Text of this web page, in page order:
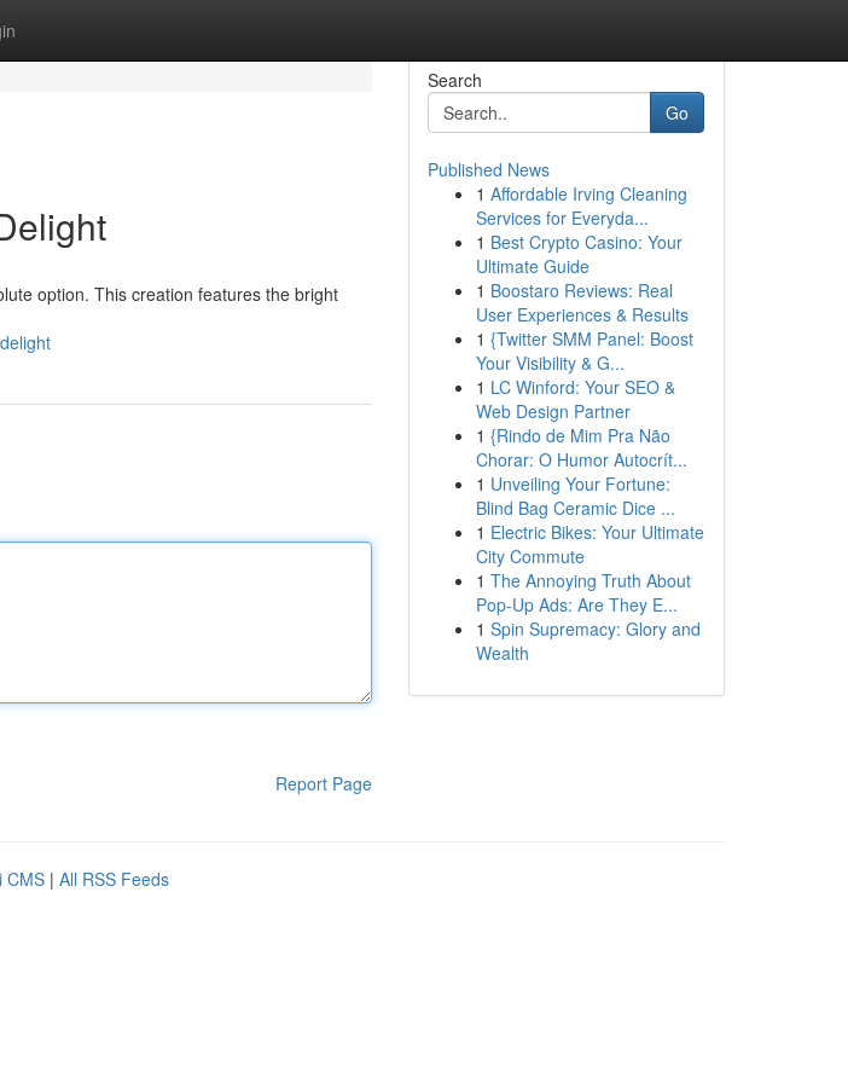
option. This creation features the bright
Report Page
Search
Go
Published News
1 Affordable Irving Cleaning
Services for Everyda...
1 Best Crypto Casino: Your
Ultimate Guide
1 Boostaro Reviews: Real
User Experiences & Results
1 {Twitter SMM Panel: Boost
Your Visibility & G...
1 LC Winford: Your SEO &
Web Design Partner
1 {Rindo de Mim Pra Não
Chorar: O Humor Autocrít...
1 Unveiling Your Fortune:
Blind Bag Ceramic Dice ...
1 Electric Bikes: Your Ultimate
City Commute
1 The Annoying Truth About
Pop-Up Ads: Are They E...
1 Spin Supremacy: Glory and
Wealth
CMS | All RSS Feeds